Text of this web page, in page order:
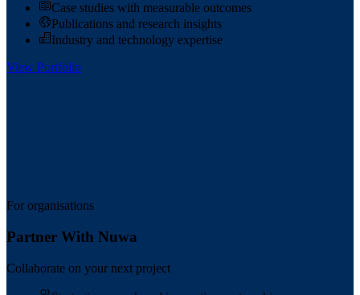
Case studies with measurable outcomes
Publications and research insights
Industry and technology expertise
View Portfolio
For organisations
Partner With Nuwa
Collaborate on your next project